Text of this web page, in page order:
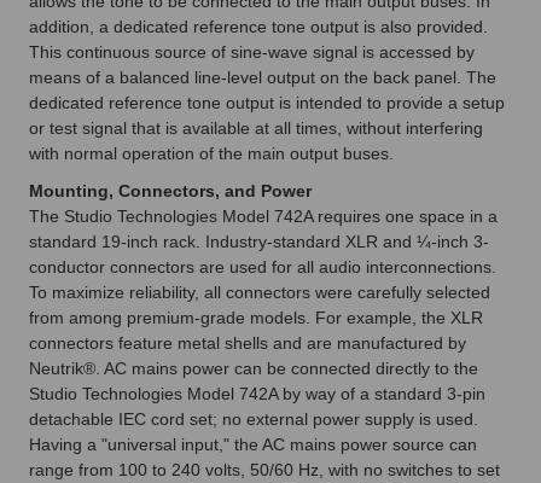
addition, a dedicated reference tone output is also provided.
This continuous source of sine-wave signal is accessed by
means of a balanced line-level output on the back panel. The
dedicated reference tone output is intended to provide a setup
or test signal that is available at all times, without interfering
with normal operation of the main output buses.
Mounting, Connectors, and Power
The Studio Technologies Model 742A requires one space in a
standard 19-inch rack. Industry-standard XLR and ¼-inch 3-
conductor connectors are used for all audio interconnections.
To maximize reliability, all connectors were carefully selected
from among premium-grade models. For example, the XLR
connectors feature metal shells and are manufactured by
Neutrik®. AC mains power can be connected directly to the
Studio Technologies Model 742A by way of a standard 3-pin
detachable IEC cord set; no external power supply is used.
Having a "universal input," the AC mains power source can
range from 100 to 240 volts, 50/60 Hz, with no switches to set